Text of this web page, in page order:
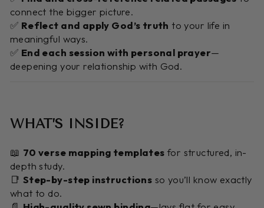
connect the bigger picture.
✅ Reflect and apply God’s truth to your life in
meaningful ways.
✅ End each session with personal prayer—
deepening your relationship with God.
WHAT’S INSIDE?
📖 70 verse mapping templates for structured, in-
depth study.
📑 Step-by-step instructions so you’ll know exactly
what to do.